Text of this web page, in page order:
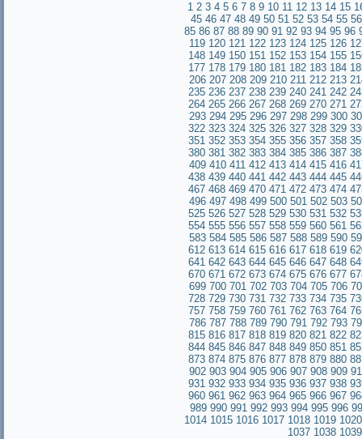
1 2 3 4 5 6 7 8 9 10 11 12 13 14 15
45 46 47 48 49 50 51 52 53 54 55 56
85 86 87 88 89 90 91 92 93 94 95 96
119 120 121 122 123 124 125 126
148 149 150 151 152 153 154 155
177 178 179 180 181 182 183 184
206 207 208 209 210 211 212 213
235 236 237 238 239 240 241 242
264 265 266 267 268 269 270 271
293 294 295 296 297 298 299 300
322 323 324 325 326 327 328 329
351 352 353 354 355 356 357 358
380 381 382 383 384 385 386 387
409 410 411 412 413 414 415 416
438 439 440 441 442 443 444 445
467 468 469 470 471 472 473 474
496 497 498 499 500 501 502 503
525 526 527 528 529 530 531 532
554 555 556 557 558 559 560 561
583 584 585 586 587 588 589 590
612 613 614 615 616 617 618 619
641 642 643 644 645 646 647 648
670 671 672 673 674 675 676 677
699 700 701 702 703 704 705 706
728 729 730 731 732 733 734 735
757 758 759 760 761 762 763 764
786 787 788 789 790 791 792 793
815 816 817 818 819 820 821 822
844 845 846 847 848 849 850 851
873 874 875 876 877 878 879 880
902 903 904 905 906 907 908 909
931 932 933 934 935 936 937 938
960 961 962 963 964 965 966 967
989 990 991 992 993 994 995 996
1014 1015 1016 1017 1018 1019 1020
1037 1038 1039